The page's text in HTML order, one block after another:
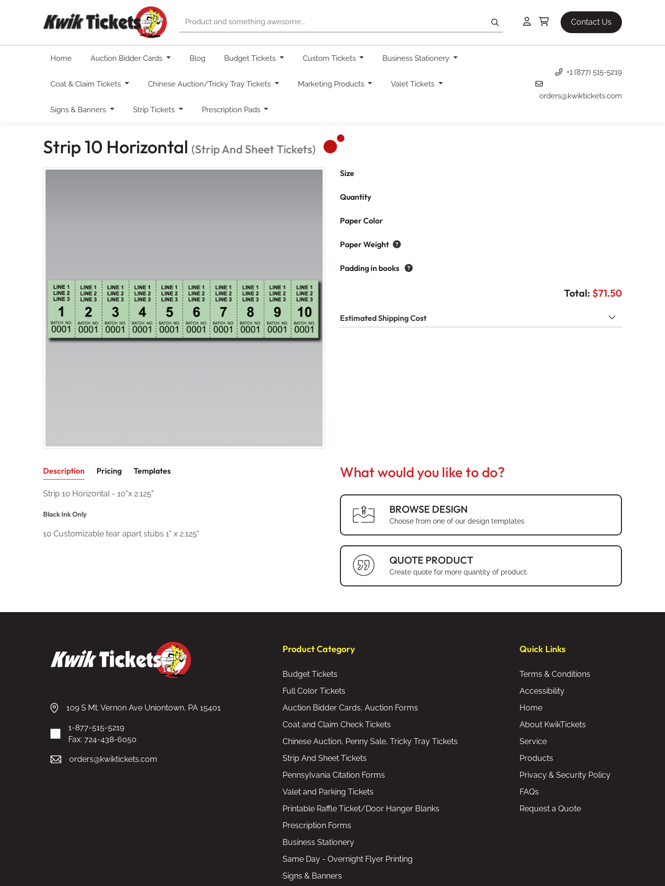
Contact Us
Home Auction Bidder Cards Blog Budget Tickets Custom Tickets Business Stationery
Coat & Claim Tickets Chinese Auction/Tricky Tray Tickets Marketing Products Valet Tickets
Signs & Banners Strip Tickets Prescription Pads
+1 (877) 515-5219
orders@kwiktickets.com
Strip 10 Horizontal (Strip And Sheet Tickets)
Size
Quantity
Paper Color
Paper Weight
Padding in books
Total: $71.50
Estimated Shipping Cost
Description Pricing Templates
Strip 10 Horizontal - 10"x 2.125"
Black Ink Only
10 Customizable tear apart stubs 1" x 2.125"
What would you like to do?
BROWSE DESIGN
Choose from one of our design templates
QUOTE PRODUCT
Create quote for more quantity of product.
109 S Mt. Vernon Ave Uniontown, PA 15401
1-877-515-5219
Fax: 724-438-6050
orders@kwiktickets.com
Product Category
Budget Tickets
Full Color Tickets
Auction Bidder Cards, Auction Forms
Coat and Claim Check Tickets
Chinese Auction, Penny Sale, Tricky Tray Tickets
Strip And Sheet Tickets
Pennsylvania Citation Forms
Valet and Parking Tickets
Printable Raffle Ticket/Door Hanger Blanks
Prescription Forms
Business Stationery
Same Day - Overnight Flyer Printing
Signs & Banners
Quick Links
Terms & Conditions
Accessibility
Home
About KwikTickets
Service
Products
Privacy & Security Policy
FAQs
Request a Quote